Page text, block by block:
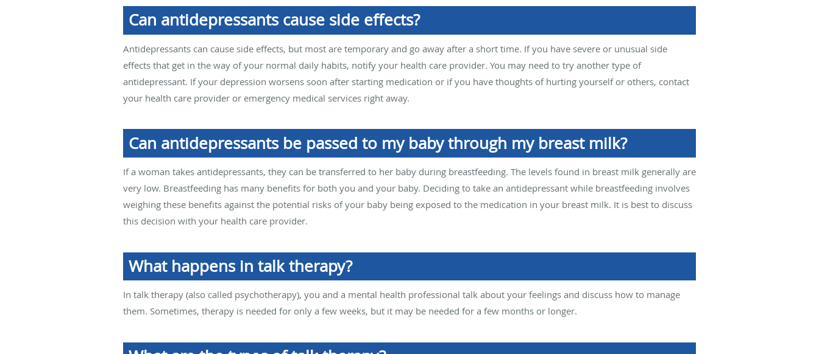
Can antidepressants cause side effects?
Antidepressants can cause side effects, but most are temporary and go away after a short time. If you have severe or unusual side
effects that get in the way of your normal daily habits, notify your health care provider. You may need to try another type of
antidepressant. If your depression worsens soon after starting medication or if you have thoughts of hurting yourself or others, contact
your health care provider or emergency medical services right away.
Can antidepressants be passed to my baby through my breast milk?
If a woman takes antidepressants, they can be transferred to her baby during breastfeeding. The levels found in breast milk generally are
very low. Breastfeeding has many benefits for both you and your baby. Deciding to take an antidepressant while breastfeeding involves
weighing these benefits against the potential risks of your baby being exposed to the medication in your breast milk. It is best to discuss
this decision with your health care provider.
What happens in talk therapy?
In talk therapy (also called psychotherapy), you and a mental health professional talk about your feelings and discuss how to manage
them. Sometimes, therapy is needed for only a few weeks, but it may be needed for a few months or longer.